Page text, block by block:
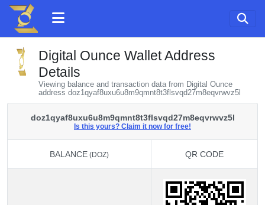
Digital Ounce Wallet Address
Details
Viewing balance and transaction data from Digital Ounce
address doz1qyaf8uxu6u8m9qmnt8t3flsvqd27m8eqvrwvz5l
doz1qyaf8uxu6u8m9qmnt8t3flsvqd27m8eqvrwvz5l
Is this yours? Claim it now for free!
BALANCE (DOZ) QR CODE